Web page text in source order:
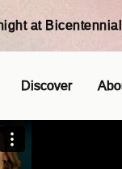
at
Discover